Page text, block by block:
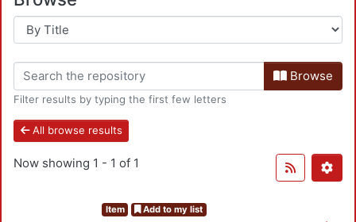
Browse
Filter results by typing the first few letters
All browse results
Now showing 1 - 1 of 1
Item Add to my list